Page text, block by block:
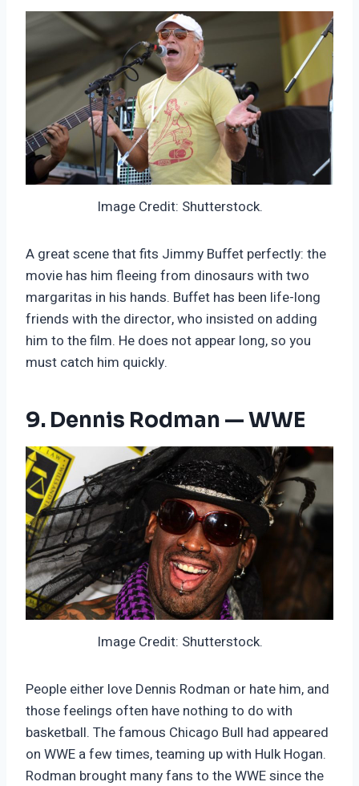
Image Credit: Shutterstock.
A great scene that fits Jimmy Buffet perfectly: the
movie has him fleeing from dinosaurs with two
margaritas in his hands. Buffet has been life-long
friends with the director, who insisted on adding
him to the film. He does not appear long, so you
must catch him quickly.
9. Dennis Rodman — WWE
Image Credit: Shutterstock.
People either love Dennis Rodman or hate him, and
those feelings often have nothing to do with
basketball. The famous Chicago Bull had appeared
on WWE a few times, teaming up with Hulk Hogan.
Rodman brought many fans to the WWE since the